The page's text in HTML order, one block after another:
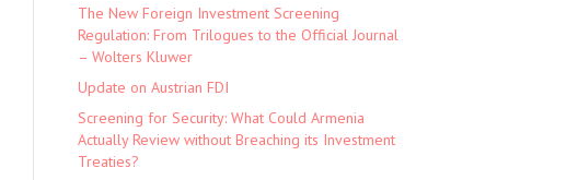
The New Foreign Investment Screening
Regulation: From Trilogues to the Official Journal
– Wolters Kluwer
Update on Austrian FDI
Screening for Security: What Could Armenia
Actually Review without Breaching its Investment
Treaties?